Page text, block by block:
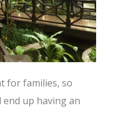
for families, so
up having an